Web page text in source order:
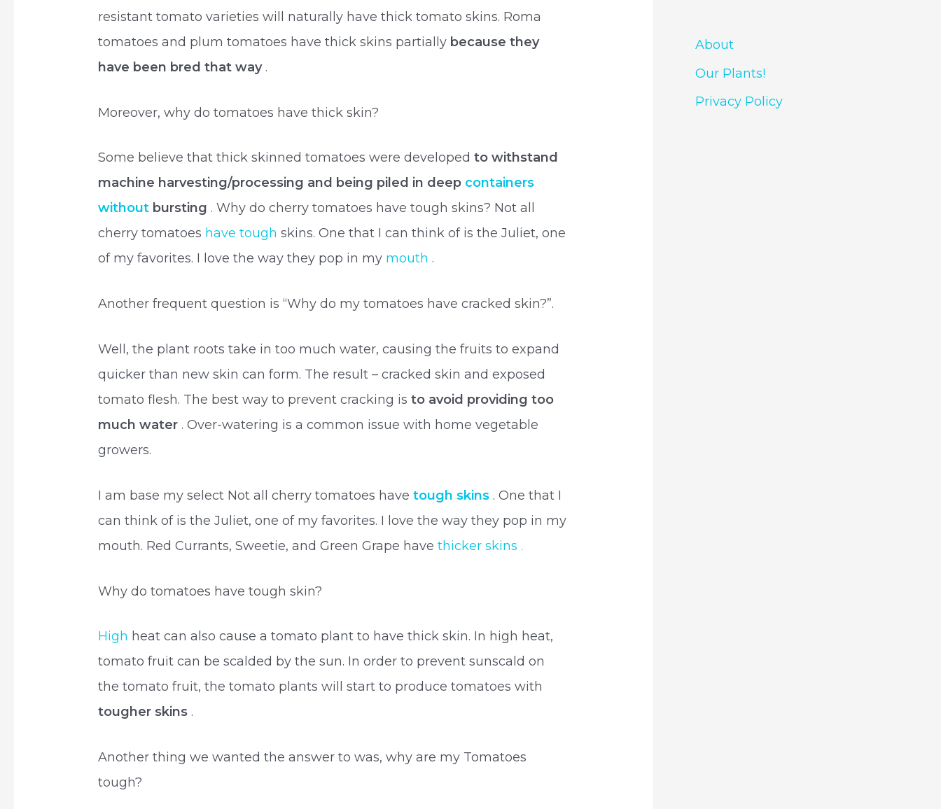
resistant tomato varieties will naturally have thick tomato skins. Roma
tomatoes and plum tomatoes have thick skins partially because they
have been bred that way .
Moreover, why do tomatoes have thick skin?
Some believe that thick skinned tomatoes were developedto withstand
machine harvesting/processing and being piled in deep containers
without bursting . Why do cherry tomatoes have tough skins? Not all
cherry tomatoes have toughskins. One that I can think of is the Juliet, one
of my favorites. I love the way they pop in my mouth .
Another frequent question is “Why do my tomatoes have cracked skin?”.
Well, the plant roots take in too much water, causing the fruits to expand
quicker than new skin can form. The result – cracked skin and exposed
tomato flesh. The best way to prevent cracking isto avoid providing too
much water . Over-watering is a common issue with home vegetable
growers.
I am base my select Not all cherry tomatoes havetough skins . One that I
can think of is the Juliet, one of my favorites. I love the way they pop in my
mouth. Red Currants, Sweetie, and Green Grape havethicker skins .
Why do tomatoes have tough skin?
High heat can also cause a tomato plant to have thick skin. In high heat,
tomato fruit can be scalded by the sun. In order to prevent sunscald on
the tomato fruit, the tomato plants will start to produce tomatoes with
tougher skins .
Another thing we wanted the answer to was, why are my Tomatoes
tough?
About
Our Plants!
Privacy Policy